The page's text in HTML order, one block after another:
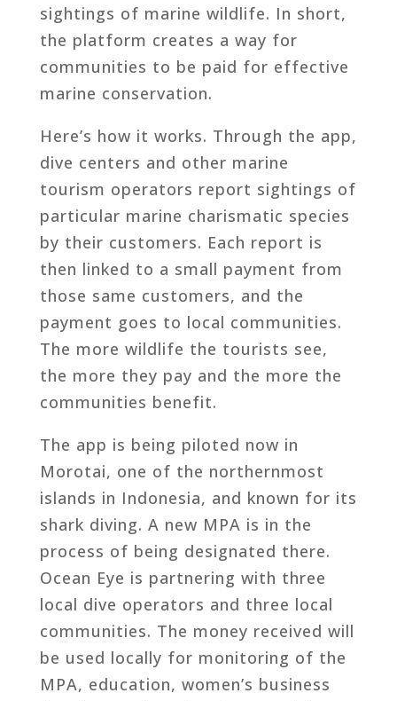
sightings of marine wildlife. In short,
the platform creates a way for
communities to be paid for effective
marine conservation.
Here’s how it works. Through the app,
dive centers and other marine
tourism operators report sightings of
particular marine charismatic species
by their customers. Each report is
then linked to a small payment from
those same customers, and the
payment goes to local communities.
The more wildlife the tourists see,
the more they pay and the more the
communities benefit.
The app is being piloted now in
Morotai, one of the northernmost
islands in Indonesia, and known for its
shark diving. A new MPA is in the
process of being designated there.
Ocean Eye is partnering with three
local dive operators and three local
communities. The money received will
be used locally for monitoring of the
MPA, education, women’s business